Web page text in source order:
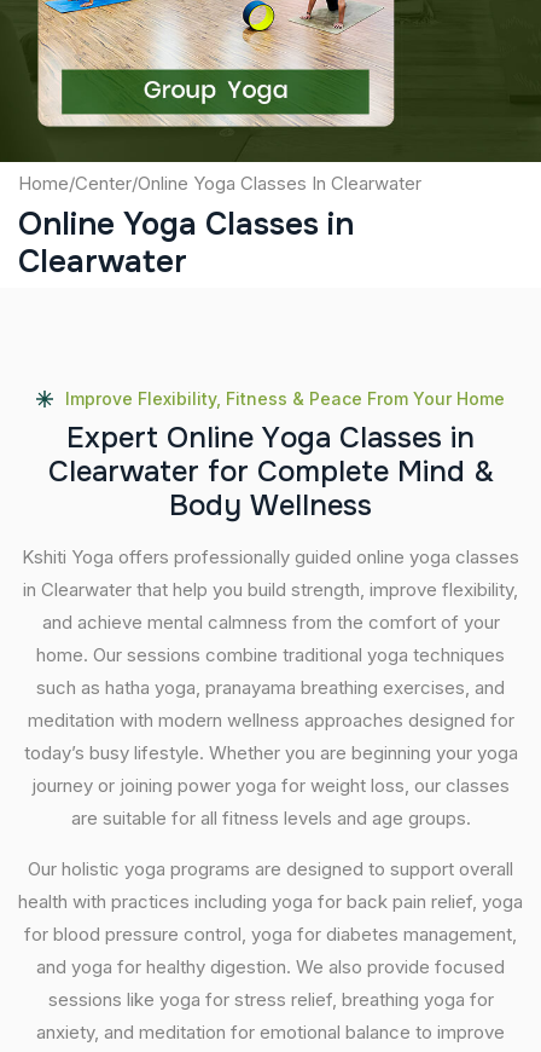
Submit
Home/Center/Online Yoga Classes In Clearwater
Online Yoga Classes in
Clearwater
Improve Flexibility, Fitness & Peace From Your Home
Expert Online Yoga Classes in
Clearwater for Complete Mind &
Body Wellness
Kshiti Yoga offers professionally guided online yoga classes
in Clearwater that help you build strength, improve flexibility,
and achieve mental calmness from the comfort of your
home. Our sessions combine traditional yoga techniques
such as hatha yoga, pranayama breathing exercises, and
meditation with modern wellness approaches designed for
today’s busy lifestyle. Whether you are beginning your yoga
journey or joining power yoga for weight loss, our classes
are suitable for all fitness levels and age groups.
Our holistic yoga programs are designed to support overall
health with practices including yoga for back pain relief, yoga
for blood pressure control, yoga for diabetes management,
and yoga for healthy digestion. We also provide focused
sessions like yoga for stress relief, breathing yoga for
anxiety, and meditation for emotional balance to improve